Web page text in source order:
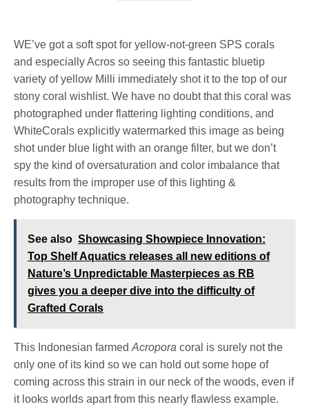
WE’ve got a soft spot for yellow-not-green SPS corals
and especially Acros so seeing this fantastic bluetip
variety of yellow Milli immediately shot it to the top of our
stony coral wishlist. We have no doubt that this coral was
photographed under flattering lighting conditions, and
WhiteCorals explicitly watermarked this image as being
shot under blue light with an orange filter, but we don’t
spy the kind of oversaturation and color imbalance that
results from the improper use of this lighting &
photography technique.
See also Showcasing Showpiece Innovation:
Top Shelf Aquatics releases all new editions of
Nature’s Unpredictable Masterpieces as RB
gives you a deeper dive into the difficulty of
Grafted Corals
This Indonesian farmedAcropora coral is surely not the
only one of its kind so we can hold out some hope of
coming across this strain in our neck of the woods, even if
it looks worlds apart from this nearly flawless example.